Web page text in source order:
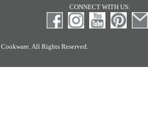
CONNECT WITH US:
All Rights Reserved.